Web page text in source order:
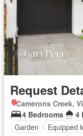
Request
Camerons Creek,
4 Bedrooms
4
Garden
Equipped